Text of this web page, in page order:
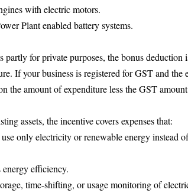
with electric motors.
Plant enabled battery systems.
partly for private purposes, the bonus deduction
If your business is registered for GST and
the amount of expenditure less the GST
assets, the incentive covers expenses that:
use only electricity or renewable energy instead
energy efficiency.
time-shifting, or usage monitoring of